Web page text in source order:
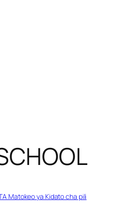
Matokeo ya Kidato cha pili